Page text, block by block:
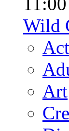
Wild
Art